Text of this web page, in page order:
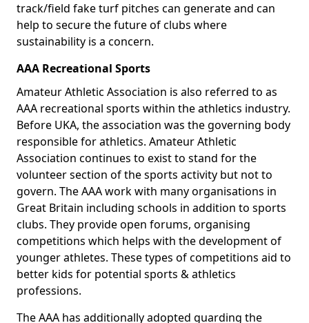
track/field fake turf pitches can generate and can
help to secure the future of clubs where
sustainability is a concern.
AAA Recreational Sports
Amateur Athletic Association is also referred to as
AAA recreational sports within the athletics industry.
Before UKA, the association was the governing body
responsible for athletics. Amateur Athletic
Association continues to exist to stand for the
volunteer section of the sports activity but not to
govern. The AAA work with many organisations in
Great Britain including schools in addition to sports
clubs. They provide open forums, organising
competitions which helps with the development of
younger athletes. These types of competitions aid to
better kids for potential sports & athletics
professions.
The AAA has additionally adopted guarding the